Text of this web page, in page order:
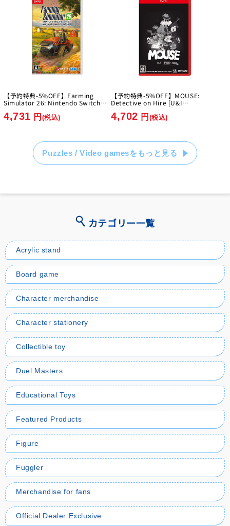
【予約特典-5%OFF】Farming
Simulator 26: Nintendo Switch
[Switch]
4,731 円 (税込)
【予約特典-5%OFF】MOUSE:
Detective on Hire [U&I
4,702 円 (税込)
Puzzles / Video gamesをもっと見る
カテゴリー一覧
Acrylic stand
Board game
Character merchandise
Character stationery
Collectible toy
Duel Masters
Educational Toys
Featured Products
Figure
Fuggler
Merchandise for fans
Official Dealer Exclusive